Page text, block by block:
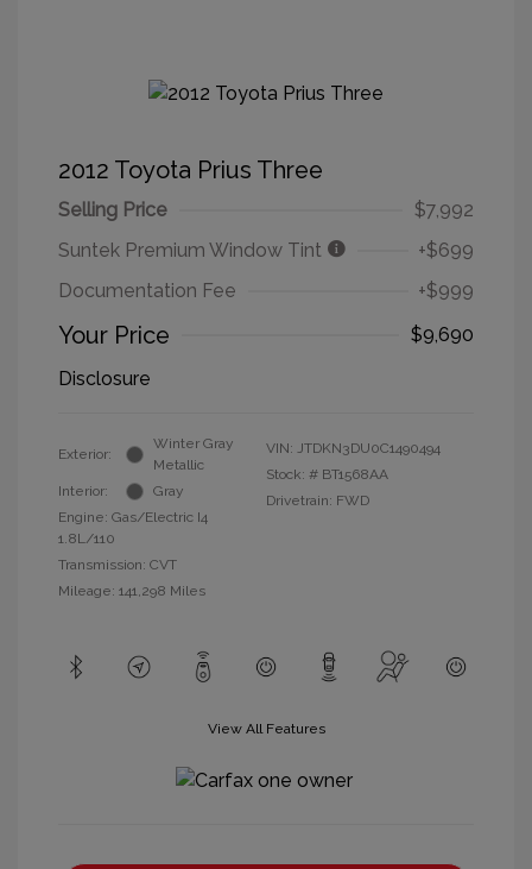
2012 Toyota Prius Three
Selling Price
$7,992
Suntek Premium Window Tint
+$699
Documentation Fee
+$999
Your Price
$9,690
Disclosure
Exterior:
Winter Gray
Metallic
Interior:
Gray
Engine: Gas/Electric I4
1.8L/110
Transmission: CVT
Mileage: 141,298 Miles
VIN: JTDKN3DU0C1490494
Stock: # BT1568AA
Drivetrain: FWD
View All Features